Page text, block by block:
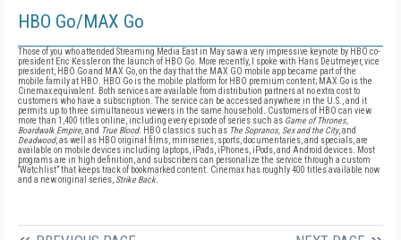
HBO Go/MAX Go
Those of you who attended Streaming Media East in May saw a very impressive keynote by HBO co-
president Eric Kessler on the launch of HBO Go. More recently, I spoke with Hans Deutmeyer, vice
president, HBO Go and MAX Go, on the day that the MAX GO mobile app became part of the
mobile family at HBO. HBO Go is the mobile platform for HBO premium content; MAX Go is the
Cinemax equivalent. Both services are available from distribution partners at no extra cost to
customers who have a subscription. The service can be accessed anywhere in the U.S., and it
permits up to three simultaneous viewers in the same household. Customers of HBO can view
more than 1,400 titles online, including every episode of series such as Game of Thrones,
Boardwalk Empire, and True Blood. HBO classics such as The Sopranos, Sex and the City, and
Deadwood, as well as HBO original films, miniseries, sports, documentaries, and specials, are
available on mobile devices including laptops, iPads, iPhones, iPods, and Android devices. Most
programs are in high definition, and subscribers can personalize the service through a custom
“Watchlist” that keeps track of bookmarked content. Cinemax has roughly 400 titles available now
and a new original series, Strike Back.